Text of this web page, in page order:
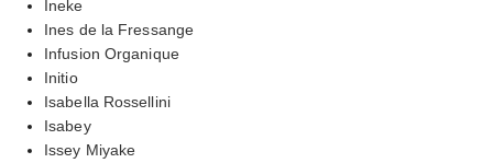
Ineke
Ines de la Fressange
Infusion Organique
Initio
Isabella Rossellini
Isabey
Issey Miyake